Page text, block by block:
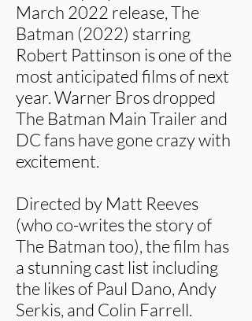
March 2022 release, The
Batman (2022) starring
Robert Pattinson is one of the
most anticipated films of next
year. Warner Bros dropped
The Batman Main Trailer and
DC fans have gone crazy with
excitement.
Directed by Matt Reeves
(who co-writes the story of
The Batman too), the film has
a stunning cast list including
the likes of Paul Dano, Andy
Serkis, and Colin Farrell.